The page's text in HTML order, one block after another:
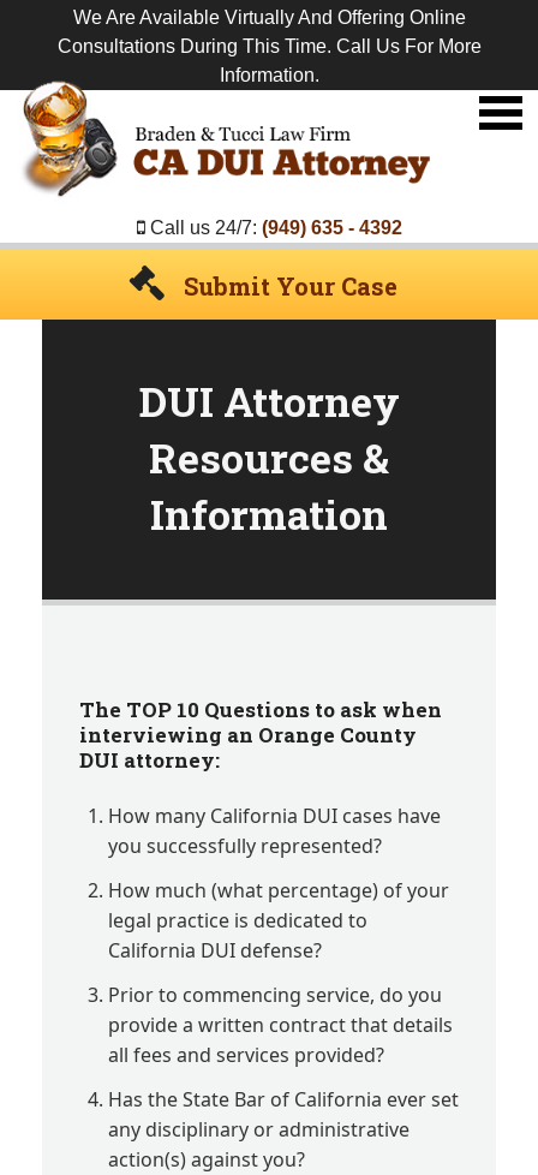
We Are Available Virtually And Offering Online
Consultations During This Time. Call Us For More
Information.
Premier
Call us 24/7: (949) 635 - 4392
Submit Your Case
DUI Attorney
Resources &
Information
The TOP 10 Questions to ask when
interviewing an Orange County
DUI attorney:
How many California DUI cases have
you successfully represented?
How much (what percentage) of your
legal practice is dedicated to
California DUI defense?
Prior to commencing service, do you
provide a written contract that details
all fees and services provided?
Has the State Bar of California ever set
any disciplinary or administrative
action(s) against you?